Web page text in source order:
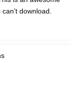
download.